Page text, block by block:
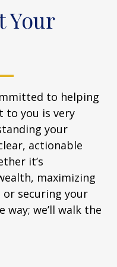
Your
to helping
to you is very
your
actionable
it’s
maximizing
or securing your
way; we’ll walk the